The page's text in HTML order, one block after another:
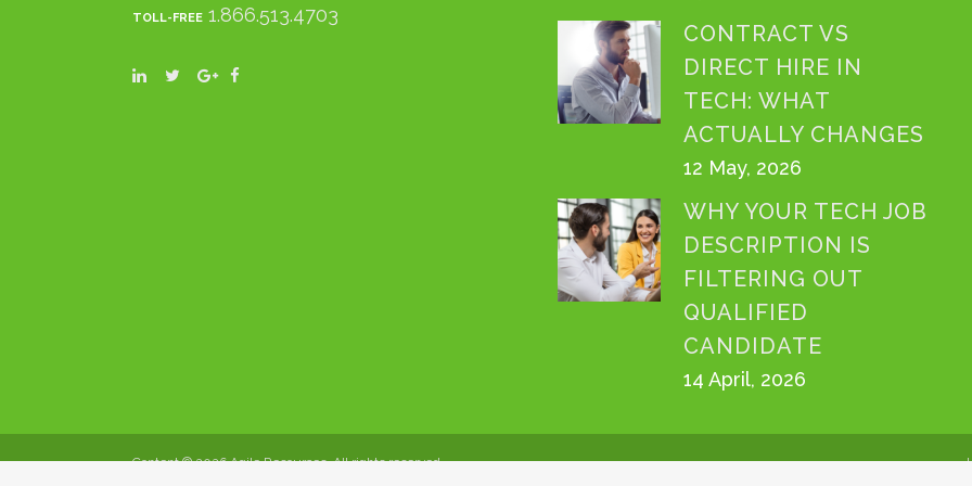
TOLL-FREE 1.866.513.4703
CONTRACT VS
DIRECT HIRE IN
TECH: WHAT
ACTUALLY CHANGES
12 May, 2026
WHY YOUR TECH JOB
DESCRIPTION IS
FILTERING OUT
QUALIFIED
CANDIDATE
14 April, 2026
Content ©2026 Agile Resources. All rights reserved.